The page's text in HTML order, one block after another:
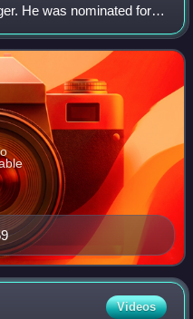
He was nominated for
Best Picture for the film
Videos